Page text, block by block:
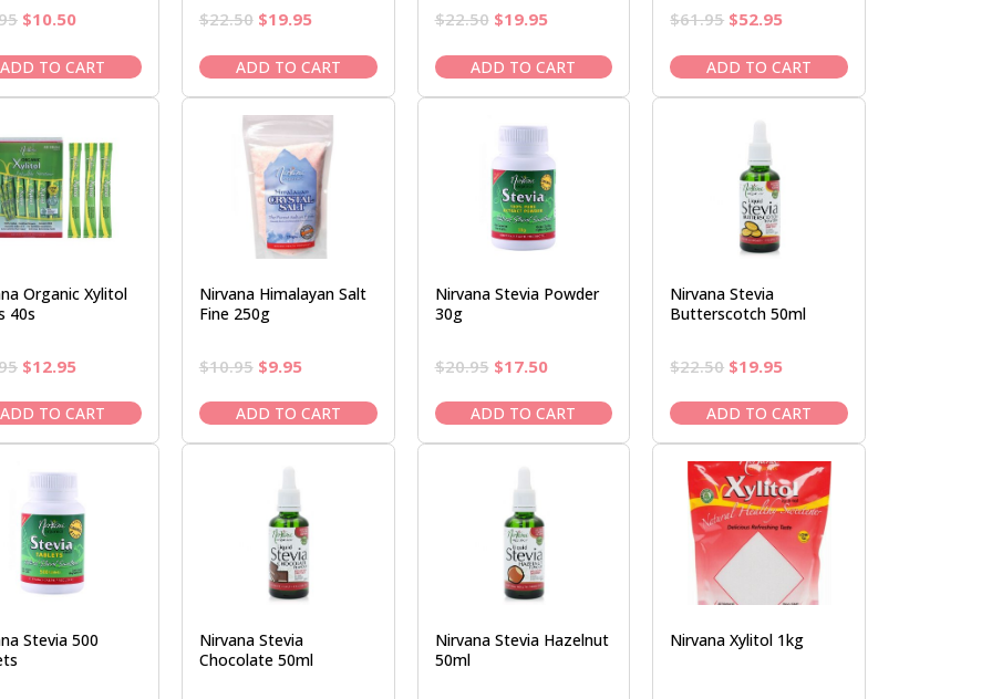
Original
was:
$11.95.
$10.50Current
is:
$10.50.
ADD TO CART
$22.50 Original
was:
$22.50.
$19.95Current
is:
$19.95.
ADD TO CART
$22.50 Original
was:
$22.50.
$19.95Current
is:
$19.95.
ADD TO CART
$61.95 Original
was:
$61.95.
$52.95Current
is:
$52.95.
ADD TO CART
Organic Xylitol
40s
Original
was:
$14.95.
$12.95Current
is:
$12.95.
ADD TO CART
Nirvana Himalayan Salt
Fine 250g
$10.95 Original
was:
$10.95.
$9.95Current
is:
$9.95.
ADD TO CART
Nirvana Stevia Powder
30g
$20.95 Original
was:
$20.95.
$17.50Current
is:
$17.50.
ADD TO CART
Nirvana Stevia
Butterscotch 50ml
$22.50 Original
was:
$22.50.
$19.95Current
is:
$19.95.
ADD TO CART
Stevia 500
Nirvana Stevia
Chocolate 50ml
Nirvana Stevia Hazelnut
50ml
Nirvana Xylitol 1kg